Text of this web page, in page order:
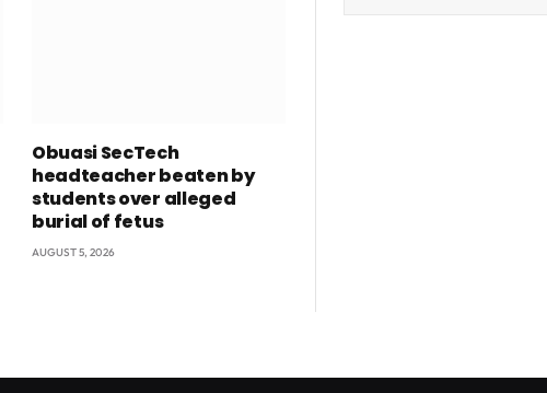
Obuasi SecTech
headteacher beaten by
students over alleged
burial of fetus
AUGUST 5, 2026